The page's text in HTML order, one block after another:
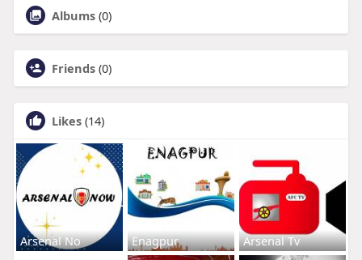
Albums (0)
Friends (0)
Likes (14)
Arsenal No Enagpur Arsenal Tv